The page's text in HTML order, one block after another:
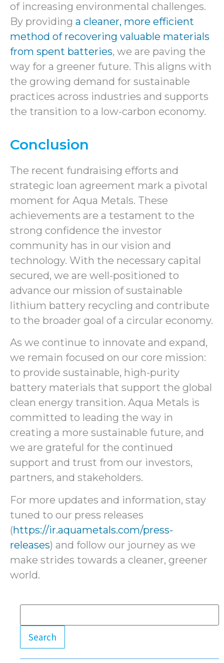
of increasing environmental challenges.
By providing a cleaner, more efficient
method of recovering valuable materials
from spent batteries, we are paving the
way for a greener future. This aligns with
the growing demand for sustainable
practices across industries and supports
the transition to a low-carbon economy.
Conclusion
The recent fundraising efforts and
strategic loan agreement mark a pivotal
moment for Aqua Metals. These
achievements are a testament to the
strong confidence the investor
community has in our vision and
technology. With the necessary capital
secured, we are well-positioned to
advance our mission of sustainable
lithium battery recycling and contribute
to the broader goal of a circular economy.
As we continue to innovate and expand,
we remain focused on our core mission:
to provide sustainable, high-purity
battery materials that support the global
clean energy transition. Aqua Metals is
committed to leading the way in
creating a more sustainable future, and
we are grateful for the continued
support and trust from our investors,
partners, and stakeholders.
For more updates and information, stay
tuned to our press releases
(https://ir.aquametals.com/press-
releases) and follow our journey as we
make strides towards a cleaner, greener
world.
Search